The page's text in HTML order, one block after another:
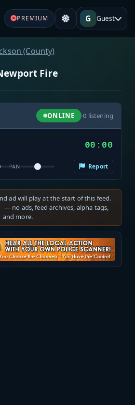
PREMIUM G Guest
(County)
Fire
ONLINE ·0 listening
00:00
PAN Report
ad will play at the start of this feed.
— no ads, feed archives, alpha tags,
and more.